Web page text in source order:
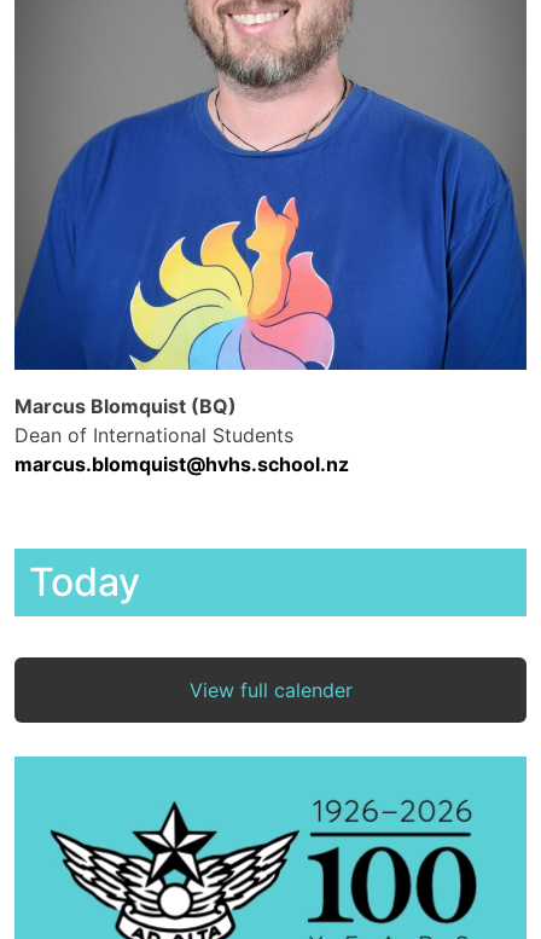
Marcus Blomquist (BQ)
Dean of International Students
marcus.blomquist@hvhs.school.nz
Today
View full calender